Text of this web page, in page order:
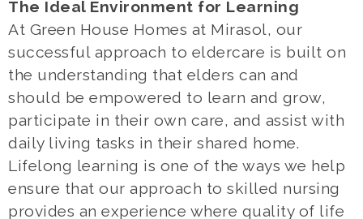
The Ideal Environment for Learning
At Green House Homes at Mirasol, our
successful approach to eldercare is built on
the understanding that elders can and
should be empowered to learn and grow,
participate in their own care, and assist with
daily living tasks in their shared home.
Lifelong learning is one of the ways we help
ensure that our approach to skilled nursing
provides an experience where quality of life